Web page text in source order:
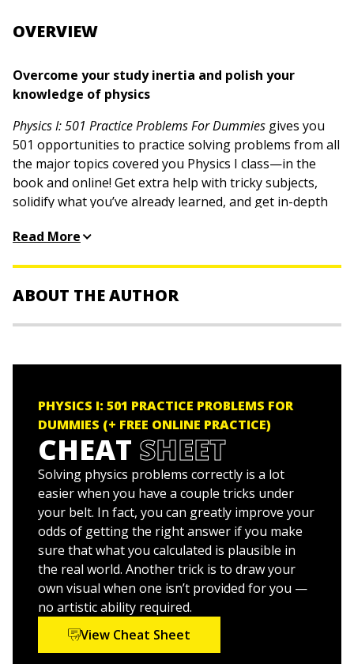
OVERVIEW
Overcome your study inertia and polish your
knowledge of physics
Physics I: 501 Practice Problems For Dummies gives you
501 opportunities to practice solving problems from all
the major topics covered you Physics I class—in the
book and online! Get extra help with tricky subjects,
solidify what you’ve already learned, and get in-depth
These practice problems and detailed answer
to Dummies, you have a resource to help you put key
topics covered in school classes
understanding
Access practice questions online to study anywhere,
any time
Improve your grade and up your study game with
practice, practice, practice
The material presented inPhysics I: 501 Practice
Problems For Dummiesis an excellent resource for
students, as well as parents and tutors looking to help
supplement Physics I instruction.
Physics I: 501 Practice Problems For Dummies
(9781119883715) was previously published as
Practice Problems For Dummies(9781118853153). While
Read More
ABOUT THE AUTHOR
who make learning easy by taking a not-so-serious
PHYSICS I: 501 PRACTICE PROBLEMS FOR
DUMMIES (+ FREE ONLINE PRACTICE)
CHEAT SHEET
Solving physics problems correctly is a lot
easier when you have a couple tricks under
your belt. In fact, you can greatly improve your
odds of getting the right answer if you make
sure that what you calculated is plausible in
the real world. Another trick is to draw your
own visual when one isn’t provided for you —
no artistic ability required.
View Cheat Sheet